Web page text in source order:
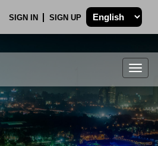
SIGN IN SIGN UP